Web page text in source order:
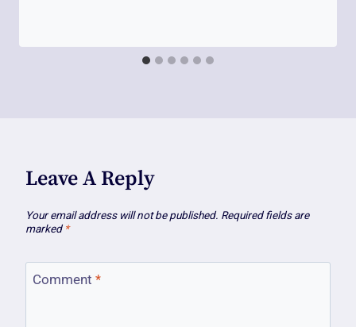
Leave A Reply
Your email address will not be published. Required fields are
marked *
Comment *